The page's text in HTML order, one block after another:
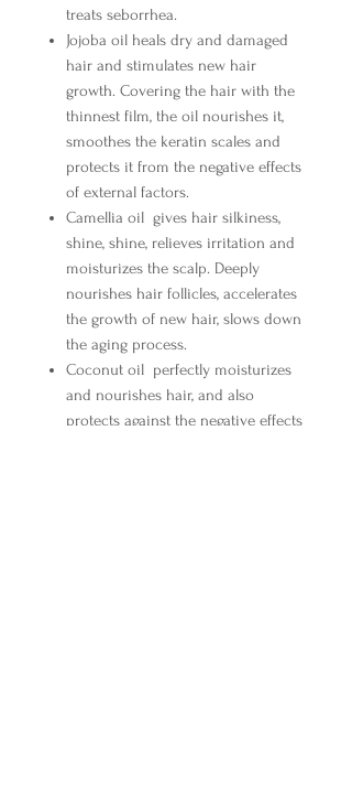
treats seborrhea.
Jojoba oil heals dry and damaged
hair and stimulates new hair
growth. Covering the hair with the
thinnest film, the oil nourishes it,
smoothes the keratin scales and
protects it from the negative effects
of external factors.
Camellia oil gives hair silkiness,
shine, shine, relieves irritation and
moisturizes the scalp. Deeply
nourishes hair follicles, accelerates
the growth of new hair, slows down
the aging process.
Coconut oil perfectly moisturizes
and nourishes hair, and also
protects against the negative effects